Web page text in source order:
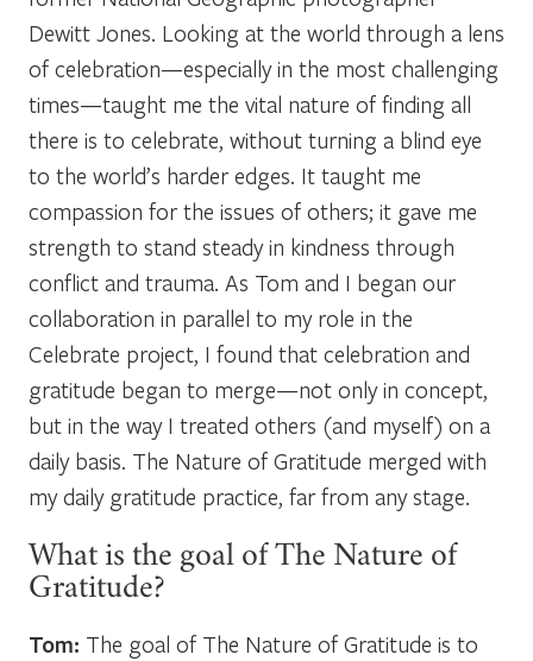
Dewitt Jones. Looking at the world through a lens
of celebration—especially in the most challenging
times—taught me the vital nature of finding all
there is to celebrate, without turning a blind eye
to the world’s harder edges. It taught me
compassion for the issues of others; it gave me
strength to stand steady in kindness through
conflict and trauma. As Tom and I began our
collaboration in parallel to my role in the
Celebrate project, I found that celebration and
gratitude began to merge—not only in concept,
but in the way I treated others (and myself) on a
daily basis. The Nature of Gratitude merged with
my daily gratitude practice, far from any stage.
What is the goal of The Nature of
Gratitude?
Tom: The goal of The Nature of Gratitude is to